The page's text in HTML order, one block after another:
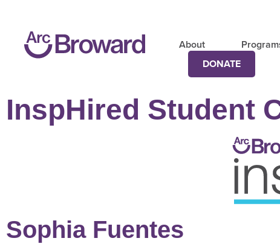
About
DONATE
InspHired Student
Sophia Fuentes